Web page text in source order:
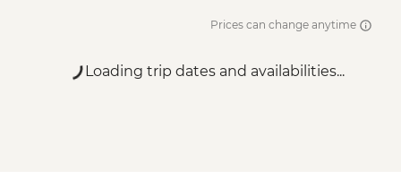
Prices can change anytime
Loading trip dates and availabilities...